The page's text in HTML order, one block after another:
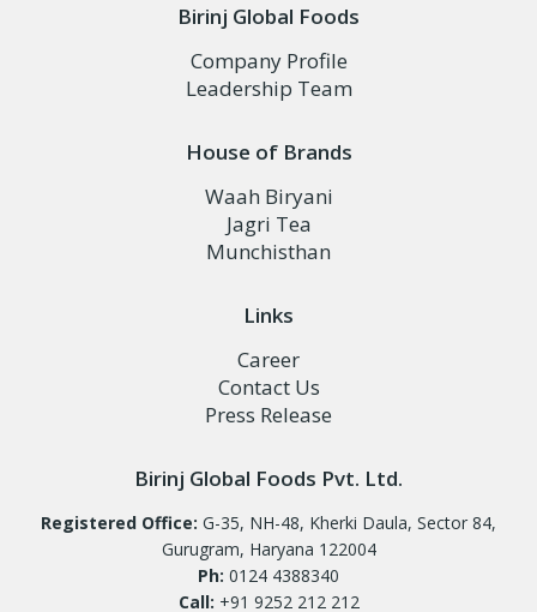
Birinj Global Foods
Company Profile
Leadership Team
House of Brands
Waah Biryani
Jagri Tea
Munchisthan
Links
Career
Contact Us
Press Release
Birinj Global Foods Pvt. Ltd.
Registered Office: G-35, NH-48, Kherki Daula, Sector 84,
Gurugram, Haryana 122004
Ph: 0124 4388340
Call: +91 9252 212 212